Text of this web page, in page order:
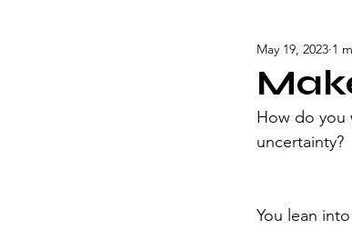
May 19, 2023 1
How do you
uncertainty?
You lean